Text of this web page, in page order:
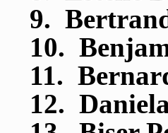
9.
10.
11.
12.